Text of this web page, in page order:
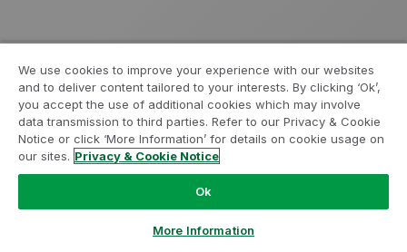
We use cookies to improve your experience with our websites
and to deliver content tailored to your interests. By clicking ‘Ok’,
you accept the use of additional cookies which may involve
data transmission to third parties. Refer to our Privacy & Cookie
Notice or click ‘More Information’ for details on cookie usage on
our sites. Privacy & Cookie Notice
Ok
More Information